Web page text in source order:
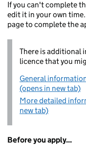
If you can't complete
edit it in your own
page to complete the
There is additional
licence that you
General
(opens in new tab)
More detailed
new tab)
Before you apply...